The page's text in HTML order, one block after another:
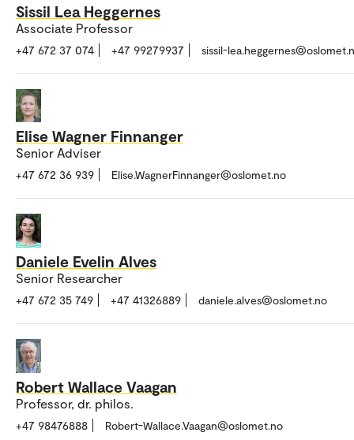
Sissil Lea Heggernes
Associate Professor
+47 672 37 074 +47 99279937 sissil-
Elise Wagner Finnanger
Senior Adviser
+47 672 36 939 Elise.WagnerFinnanger@oslomet.no
Daniele Evelin Alves
Senior Researcher
+47 672 35 749 +47 41326889 daniele.alves@oslomet.no
Robert Wallace Vaagan
Professor, dr. philos.
+47 98476888 Robert-Wallace.Vaagan@oslomet.no